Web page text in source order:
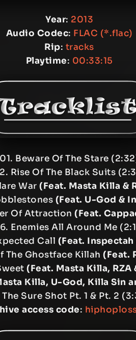
Year: 2013
Audio Codec: FLAC (*.flac)
Rip: tracks
Playtime: 00:33:15
01. Beware Of The Stare
Rise Of The Black Suits
War (Feat. Masta Killa &
(Feat. U-God &
Of Attraction (Feat.
Enemies All Around Me
Call (Feat. Inspectah
The Ghostface Killah(Feat.
(Feat. Masta Killa, RZA
Killa, U-God, Killa Sin
The Sure Shot Pt. 1 & Pt. 2
access code: